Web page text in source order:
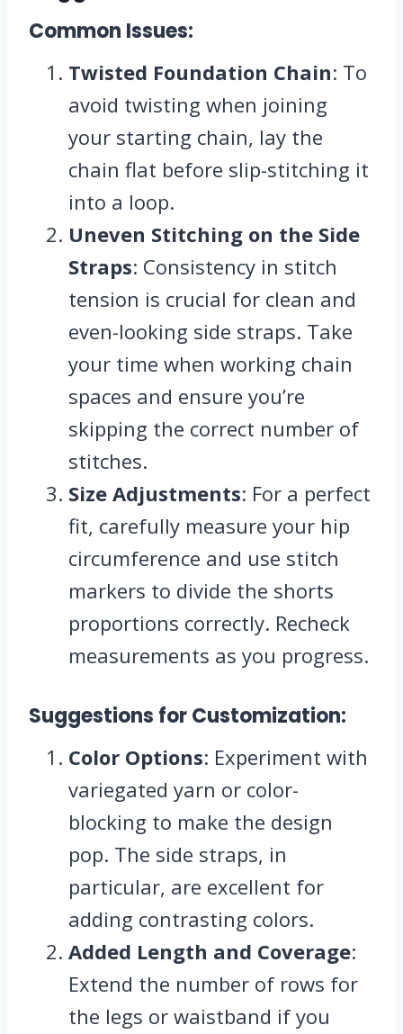
Common Issues:
Twisted Foundation Chain: To
avoid twisting when joining
your starting chain, lay the
chain flat before slip-stitching it
into a loop.
Uneven Stitching on the Side
Straps: Consistency in stitch
tension is crucial for clean and
even-looking side straps. Take
your time when working chain
spaces and ensure you’re
skipping the correct number of
stitches.
Size Adjustments: For a perfect
fit, carefully measure your hip
circumference and use stitch
markers to divide the shorts
proportions correctly. Recheck
measurements as you progress.
Suggestions for Customization:
Color Options: Experiment with
variegated yarn or color-
blocking to make the design
pop. The side straps, in
particular, are excellent for
adding contrasting colors.
Added Length and Coverage:
Extend the number of rows for
the legs or waistband if you